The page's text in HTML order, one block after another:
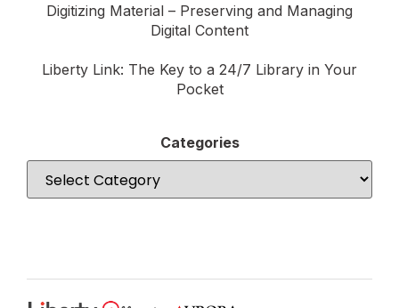
Digitizing Material – Preserving and Managing
Digital Content
Liberty Link: The Key to a 24/7 Library in Your
Pocket
Categories